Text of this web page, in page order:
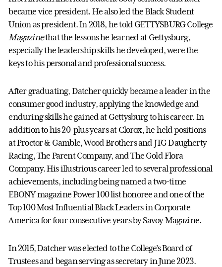
became vice president. He also led the Black Student
Union as president. In 2018, he told GETTYSBURG College
Magazinethat the lessons he learned at Gettysburg,
especially the leadership skills he developed, were the
keys to his personal and professional success.
After graduating, Datcher quickly became a leader in the
consumer good industry, applying the knowledge and
enduring skills he gained at Gettysburg to his career. In
addition to his 20-plus years at Clorox, he held positions
at Proctor & Gamble, Wood Brothers and JTG Daugherty
Racing, The Parent Company, and The Gold Flora
Company. His illustrious career led to several professional
achievements, including being named a two-time
EBONY magazine Power 100 list honoree and one of the
Top 100 Most Influential Black Leaders in Corporate
America for four consecutive years by Savoy Magazine.
In 2015, Datcher was elected to the College’s Board of
Trustees and began serving as secretary in June 2023.